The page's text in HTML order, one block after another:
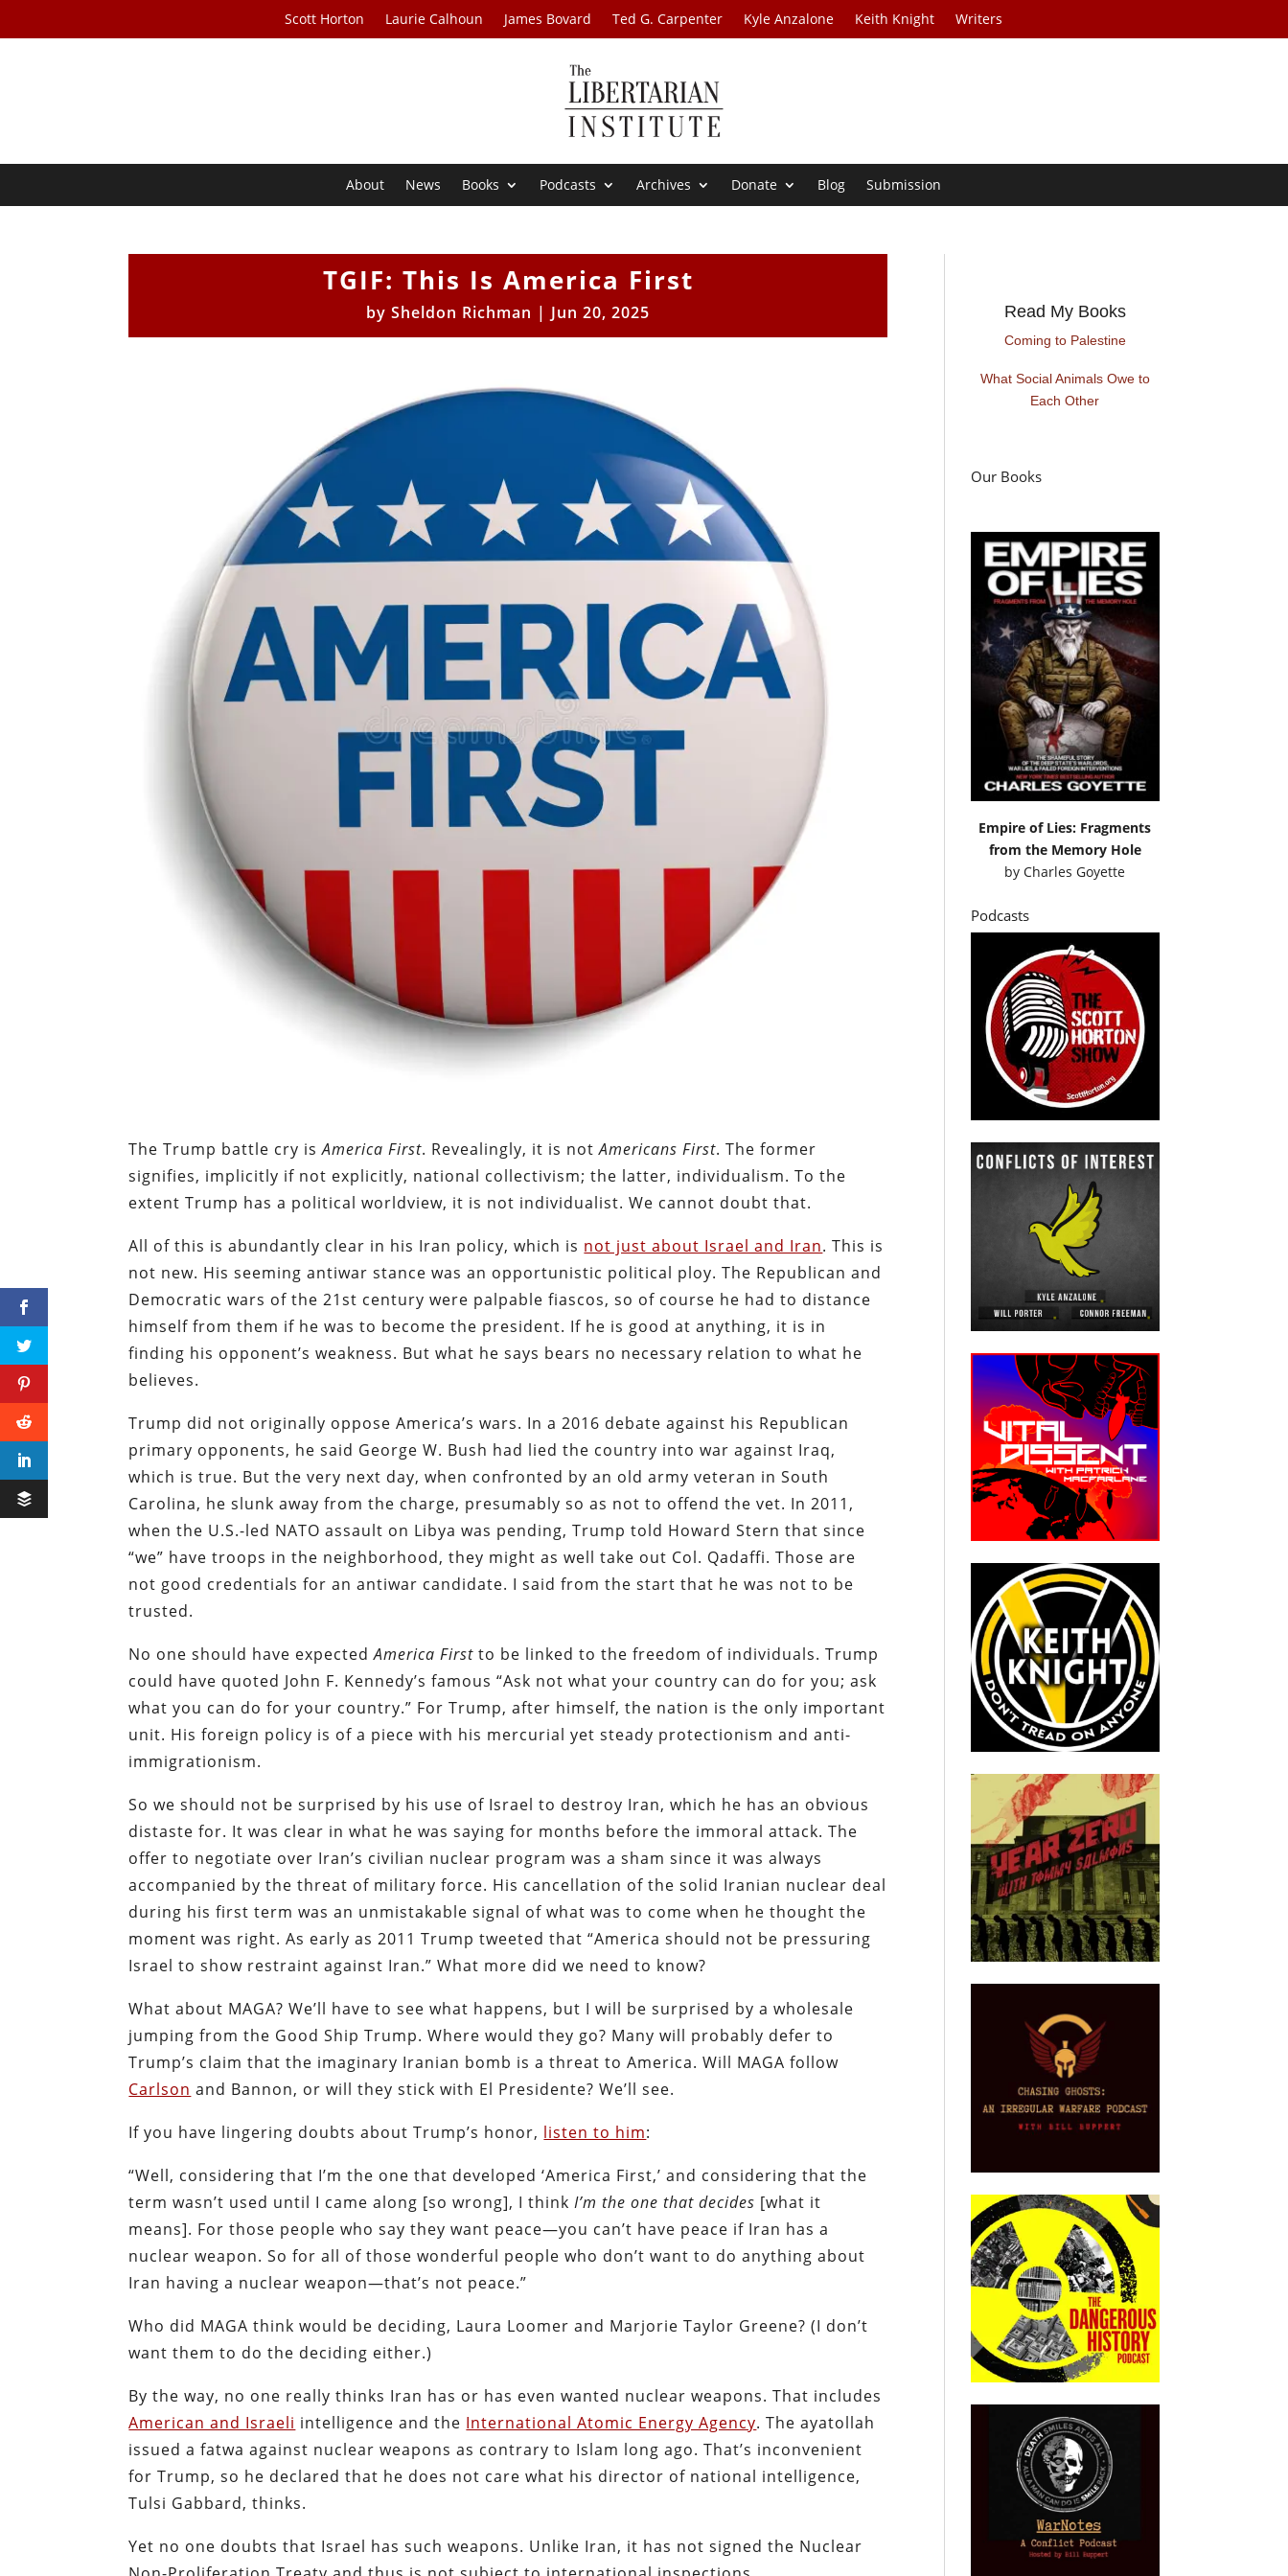
Scott Horton Laurie Calhoun James Bovard Ted G. Carpenter Kyle Anzalone Keith Knight Writers
About News Books Podcasts Archives Donate Blog Submission
TGIF: This Is America First
bySheldon Richman | Jun 20, 2025
The Trump battle cry isAmerica First. Revealingly, it is notAmericans First. The former
signifies, implicitly if not explicitly, national collectivism; the latter, individualism. To the
extent Trump has a political worldview, it is not individualist. We cannot doubt that.
All of this is abundantly clear in his Iran policy, which is not just about Israel and Iran. This is
not new. His seeming antiwar stance was an opportunistic political ploy. The Republican and
Democratic wars of the 21st century were palpable fiascos, so of course he had to distance
himself from them if he was to become the president. If he is good at anything, it is in
finding his opponent’s weakness. But what he says bears no necessary relation to what he
believes.
Trump did not originally oppose America’s wars. In a 2016 debate against his Republican
primary opponents, he said George W. Bush had lied the country into war against Iraq,
which is true. But the very next day, when confronted by an old army veteran in South
Carolina, he slunk away from the charge, presumably so as not to offend the vet. In 2011,
when the U.S.-led NATO assault on Libya was pending, Trump told Howard Stern that since
“we” have troops in the neighborhood, they might as well take out Col. Qadaffi. Those are
not good credentials for an antiwar candidate. I said from the start that he was not to be
trusted.
No one should have expectedAmerica First to be linked to the freedom of individuals. Trump
could have quoted John F. Kennedy’s famous “Ask not what your country can do for you; ask
what you can do for your country.” For Trump, after himself, the nation is the only important
unit. His foreign policy is of a piece with his mercurial yet steady protectionism and anti-
immigrationism.
So we should not be surprised by his use of Israel to destroy Iran, which he has an obvious
distaste for. It was clear in what he was saying for months before the immoral attack. The
offer to negotiate over Iran’s civilian nuclear program was a sham since it was always
accompanied by the threat of military force. His cancellation of the solid Iranian nuclear deal
during his first term was an unmistakable signal of what was to come when he thought the
moment was right. As early as 2011 Trump tweeted that “America should not be pressuring
Israel to show restraint against Iran.” What more did we need to know?
What about MAGA? We’ll have to see what happens, but I will be surprised by a wholesale
jumping from the Good Ship Trump. Where would they go? Many will probably defer to
Trump’s claim that the imaginary Iranian bomb is a threat to America. Will MAGA follow
Carlson and Bannon, or will they stick with El Presidente? We’ll see.
If you have lingering doubts about Trump’s honor, listen to him:
“Well, considering that I’m the one that developed ‘America First,’ and considering that the
term wasn’t used until I came along [so wrong], I thinkI’m the one that decides [what it
means]. For those people who say they want peace—you can’t have peace if Iran has a
nuclear weapon. So for all of those wonderful people who don’t want to do anything about
Iran having a nuclear weapon—that’s not peace.”
Who did MAGA think would be deciding, Laura Loomer and Marjorie Taylor Greene? (I don’t
want them to do the deciding either.)
By the way, no one really thinks Iran has or has even wanted nuclear weapons. That includes
American and Israeli intelligence and the International Atomic Energy Agency. The ayatollah
issued a fatwa against nuclear weapons as contrary to Islam long ago. That’s inconvenient
for Trump, so he declared that he does not care what his director of national intelligence,
Tulsi Gabbard, thinks.
Yet no one doubts that Israel has such weapons. Unlike Iran, it has not signed the Nuclear
Read My Books
Coming to Palestine
What Social Animals Owe to
Each Other
Our Books
Empire of Lies: Fragments
from the Memory Hole
byCharles Goyette
Podcasts